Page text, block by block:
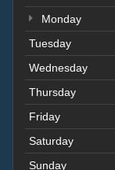
Monday
Tuesday
Wednesday
Thursday
Friday
Saturday
Sunday